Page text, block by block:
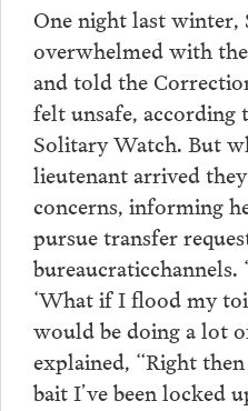
One night last winter,
overwhelmed with
and told the
felt unsafe, according
Solitary Watch. But
lieutenant arrived
concerns, informing
pursue transfer
‘What if I flood my
would be doing a lot
explained, “Right
bait I’ve been locked